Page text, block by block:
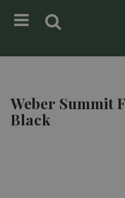
Weber Summit
Black